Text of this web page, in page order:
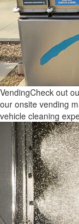
VendingCheck out
our onsite vending
vehicle cleaning